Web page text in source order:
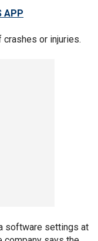
APP
or injuries.
software settings at